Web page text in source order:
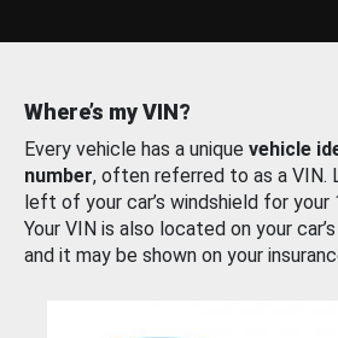
Where’s my VIN?
Every vehicle has a unique vehicle
number, often referred to as a VIN.
left of your car’s windshield for
Your VIN is also located on your
and it may be shown on your